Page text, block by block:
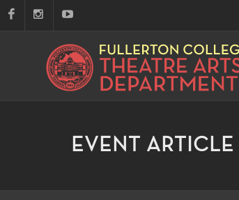
EVENT ARTICLE